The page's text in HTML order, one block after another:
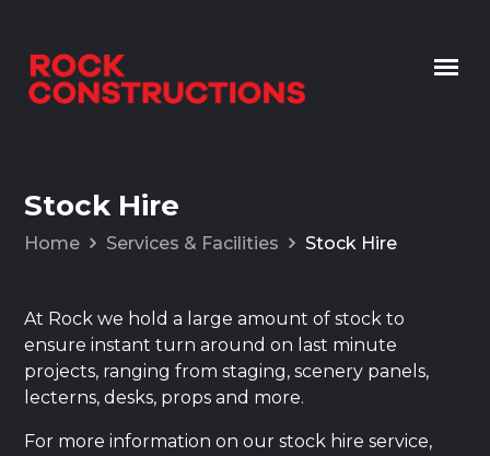
Stock Hire
Home Services & Facilities Stock Hire
At Rock we hold a large amount of stock to
ensure instant turn around on last minute
projects, ranging from staging, scenery panels,
lecterns, desks, props and more.
For more information on our stock hire service,